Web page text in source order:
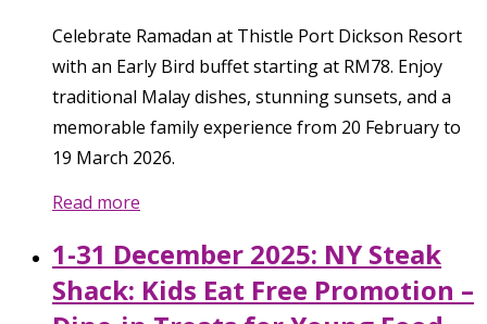
Celebrate Ramadan at Thistle Port Dickson Resort
with an Early Bird buffet starting at RM78. Enjoy
traditional Malay dishes, stunning sunsets, and a
memorable family experience from 20 February to
19 March 2026.
Read more
1-31 December 2025: NY Steak
Shack: Kids Eat Free Promotion –